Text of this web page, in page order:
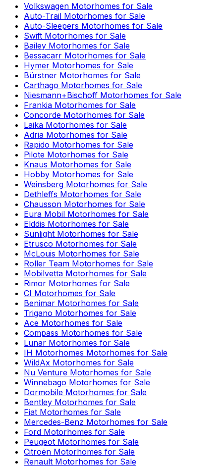
Volkswagen Motorhomes for Sale
Auto-Trail Motorhomes for Sale
Auto-Sleepers Motorhomes for Sale
Swift Motorhomes for Sale
Bailey Motorhomes for Sale
Bessacarr Motorhomes for Sale
Hymer Motorhomes for Sale
Bürstner Motorhomes for Sale
Carthago Motorhomes for Sale
Niesmann+Bischoff Motorhomes for Sale
Frankia Motorhomes for Sale
Concorde Motorhomes for Sale
Laika Motorhomes for Sale
Adria Motorhomes for Sale
Rapido Motorhomes for Sale
Pilote Motorhomes for Sale
Knaus Motorhomes for Sale
Hobby Motorhomes for Sale
Weinsberg Motorhomes for Sale
Dethleffs Motorhomes for Sale
Chausson Motorhomes for Sale
Eura Mobil Motorhomes for Sale
Elddis Motorhomes for Sale
Sunlight Motorhomes for Sale
Etrusco Motorhomes for Sale
McLouis Motorhomes for Sale
Roller Team Motorhomes for Sale
Mobilvetta Motorhomes for Sale
Rimor Motorhomes for Sale
CI Motorhomes for Sale
Benimar Motorhomes for Sale
Trigano Motorhomes for Sale
Ace Motorhomes for Sale
Compass Motorhomes for Sale
Lunar Motorhomes for Sale
IH Motorhomes Motorhomes for Sale
WildAx Motorhomes for Sale
Nu Venture Motorhomes for Sale
Winnebago Motorhomes for Sale
Dormobile Motorhomes for Sale
Bentley Motorhomes for Sale
Fiat Motorhomes for Sale
Mercedes-Benz Motorhomes for Sale
Ford Motorhomes for Sale
Peugeot Motorhomes for Sale
Citroën Motorhomes for Sale
Renault Motorhomes for Sale